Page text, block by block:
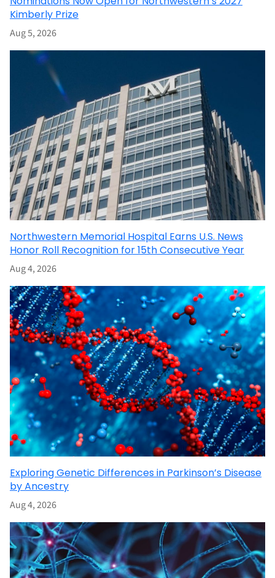
Kimberly Prize
Aug 5, 2026
Northwestern Memorial Hospital Earns U.S. News
Honor Roll Recognition for 15th Consecutive Year
Aug 4, 2026
Exploring Genetic Differences in Parkinson’s Disease
by Ancestry
Aug 4, 2026